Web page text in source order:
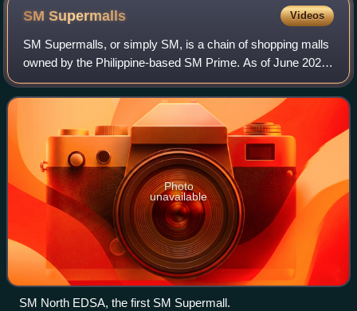
SMSupermalls Videos
SM Supermalls, or simply SM, is a chain of shopping malls
owned by the Philippine-based SM Prime. As of June 2026,
it has a total of 99 malls, with eight more under construction.
It was originally kno
Photo
unavailable
SM North EDSA, the first SM Supermall.